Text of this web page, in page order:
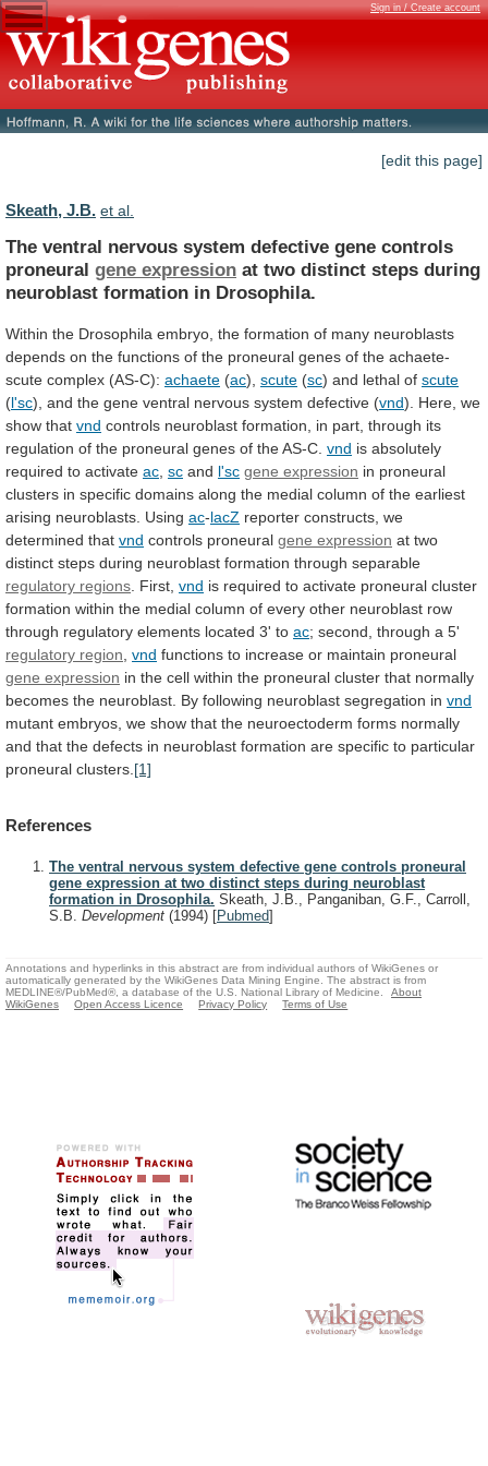
Sign in / Create account
[edit this page]
Skeath, J.B. et al.
The ventral nervous system defective gene controls
proneural gene expression at two distinct steps during
neuroblast formation in Drosophila.
Within the Drosophila embryo, the formation of many neuroblasts
depends on the functions of the proneural genes of the achaete-
scute complex (AS-C): achaete (ac), scute (sc) and lethal of scute
(l'sc), and the gene ventral nervous system defective (vnd). Here, we
show that vnd controls neuroblast formation, in part, through its
regulation of the proneural genes of theAS-C. vnd is absolutely
required to activate ac sc and l'sc gene expression in proneural
clusters in specific domains along the medial column of the earliest
arising neuroblasts. Using ac-lacZ reporter constructs, we
determined that vnd controls proneural gene expression at two
distinct steps during neuroblast formation through separable
regulatory regions . First, vnd is required to activate proneural cluster
formation within the medial column of every other neuroblast row
through regulatory elements located 3' to ac; second, through a 5'
regulatory region vnd functions to increase or maintain proneural
gene expression in the cell within the proneural cluster that normally
becomes the neuroblast. By following neuroblast segregation in vnd
mutant embryos, we show that the neuroectoderm forms normally
and that the defects in neuroblast formation are specific to particular
proneural clusters. [1]
References
The ventral nervous system defective gene controls proneural
gene expression at two distinct steps during neuroblast
formation in Drosophila. Skeath, J.B., Panganiban, G.F., Carroll,
S.B. Development (1994) [Pubmed]
Annotations and hyperlinks in this abstract are from individual authors of WikiGenes or
automatically generated by the WikiGenes Data Mining Engine. The abstract is from
MEDLINE®/PubMed®, a database of the U.S. National Library of Medicine.
About
WikiGenes
Open Access Licence Privacy Policy Terms of Use